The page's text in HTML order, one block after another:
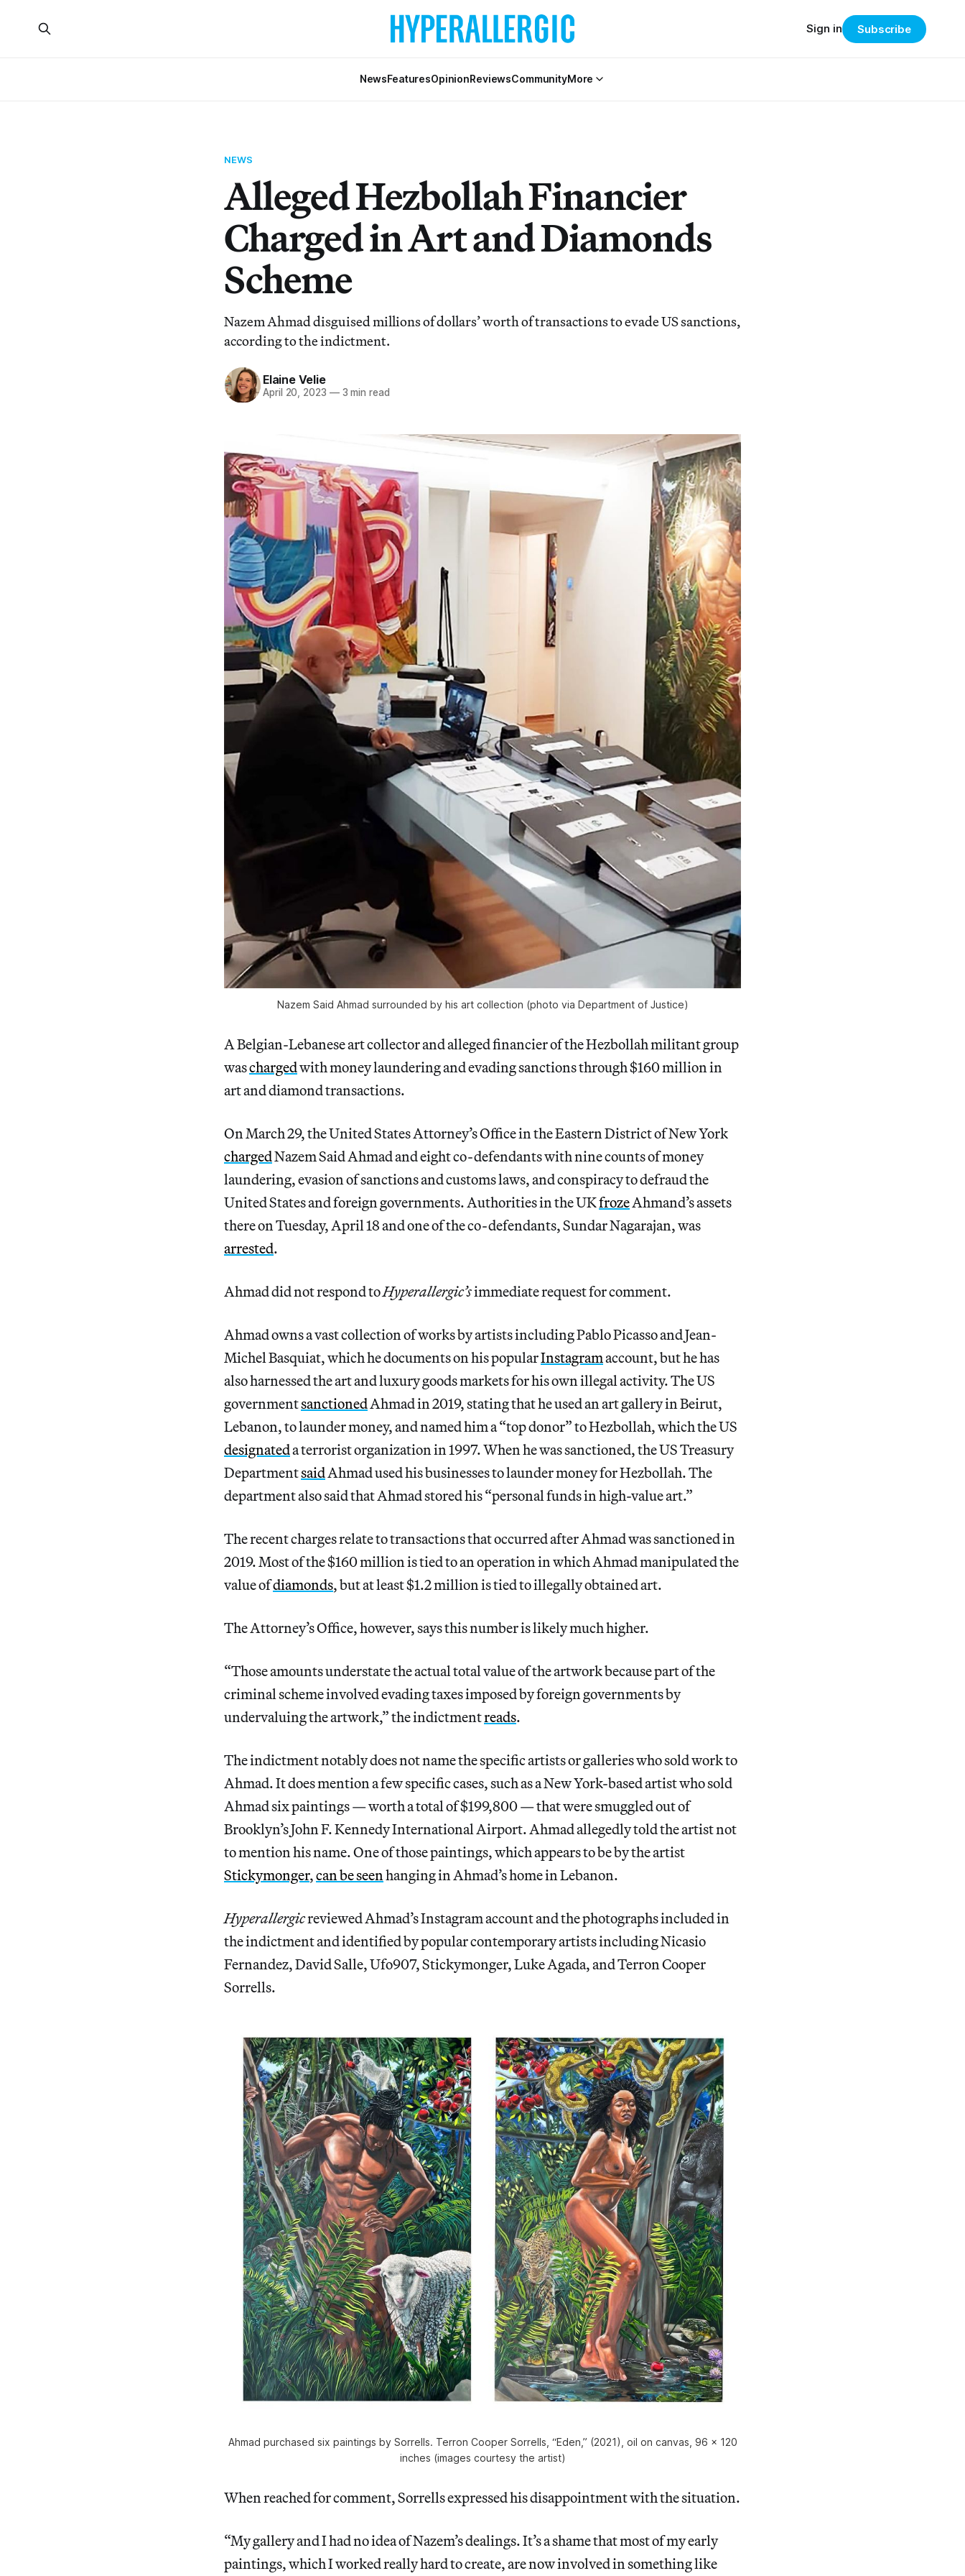
NewsFeaturesOpinionReviewsCommunityMore
Sign in Subscribe
NEWS
Alleged Hezbollah Financier
Charged in Art and Diamonds
Scheme
Nazem Ahmad disguised millions of dollars’ worth of transactions to evade US sanctions,
according to the indictment.
Elaine Velie
April 20, 2023 —3 min read
Nazem Said Ahmad surrounded by his art collection (photo via Department of Justice)
A Belgian-Lebanese art collector and alleged financier of the Hezbollah militant group
waschargedwith money laundering and evading sanctions through $160 million in
art and diamond transactions.
On March 29, the United States Attorney’s Office in the Eastern District of New York
chargedNazem Said Ahmad and eight co-defendants with nine counts of money
laundering, evasion of sanctions and customs laws, and conspiracy to defraud the
United States and foreign governments. Authorities in the UKfrozeAhmand’s assets
there on Tuesday, April 18 and one of the co-defendants, Sundar Nagarajan, was
arrested.
Ahmad did not respond toHyperallergic’simmediate request for comment.
Ahmad owns a vast collection of works by artists including Pablo Picasso and Jean-
Michel Basquiat, which he documents on his popularInstagramaccount, but he has
also harnessed the art and luxury goods markets for his own illegal activity. The US
governmentsanctionedAhmad in 2019, stating that he used an art gallery in Beirut,
Lebanon, to launder money, and named him a “top donor” to Hezbollah, which the US
designateda terrorist organization in 1997. When he was sanctioned, the US Treasury
DepartmentsaidAhmad used his businesses to launder money for Hezbollah. The
department also said that Ahmad stored his “personal funds in high-value art.”
The recent charges relate to transactions that occurred after Ahmad was sanctioned in
2019. Most of the $160 million is tied to an operation in which Ahmad manipulated the
value ofdiamonds, but at least $1.2 million is tied to illegally obtained art.
The Attorney’s Office, however, says this number is likely much higher.
“Those amounts understate the actual total value of the artwork because part of the
criminal scheme involved evading taxes imposed by foreign governments by
undervaluing the artwork,” the indictmentreads.
The indictment notably does not name the specific artists or galleries who sold work to
Ahmad. It does mention a few specific cases, such as a New York-based artist who sold
Ahmad six paintings — worth a total of $199,800 — that were smuggled out of
Brooklyn’s John F. Kennedy International Airport. Ahmad allegedly told the artist not
to mention his name. One of those paintings, which appears to be by the artist
Stickymonger,can be seenhanging in Ahmad’s home in Lebanon.
Hyperallergicreviewed Ahmad’s Instagram account and the photographs included in
the indictment and identified by popular contemporary artists including Nicasio
Fernandez, David Salle, Ufo907, Stickymonger, Luke Agada, and Terron Cooper
Sorrells.
Ahmad purchased six paintings by Sorrells. Terron Cooper Sorrells, “Eden,” (2021), oil on canvas, 96 x 120
inches (images courtesy the artist)
When reached for comment, Sorrells expressed his disappointment with the situation.
“My gallery and I had no idea of Nazem’s dealings. It’s a shame that most of my early
paintings, which I worked really hard to create, are now involved in something like